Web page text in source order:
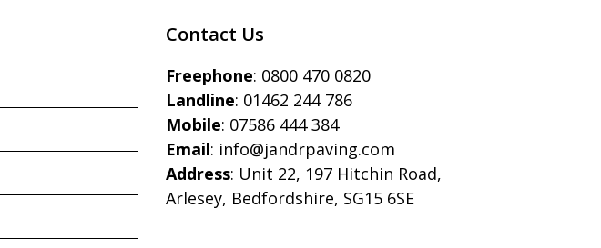
Contact Us
Freephone: 0800 470 0820
Landline: 01462 244 786
Mobile: 07586 444 384
Email: info@jandrpaving.com
Address: Unit 22, 197 Hitchin Road,
Arlesey, Bedfordshire, SG15 6SE